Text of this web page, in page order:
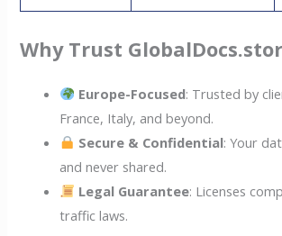
Why Trust
Europe-Focused: Trusted by
France, Italy, and beyond.
Secure & Confidential: Your
and never shared.
Legal Guarantee: Licenses
traffic laws.